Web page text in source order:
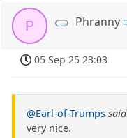
P Phranny
05 Sep 25 23:03
@Earl-of-Trumps said
very nice.